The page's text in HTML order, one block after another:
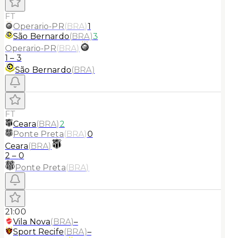
FT
Operario-PR(BRA)1
São Bernardo(BRA)3
Operario-PR(BRA)
1 – 3
São Bernardo(BRA)
FT
Ceara(BRA)2
Ponte Preta(BRA)0
Ceara(BRA)
2 – 0
Ponte Preta(BRA)
21:00
Vila Nova(BRA)–
Sport Recife(BRA)–